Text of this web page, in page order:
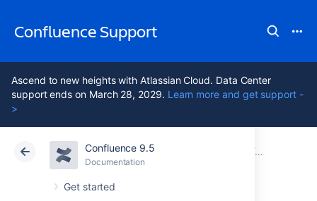
Confluence Support
Ascend to new heights with Atlassian Cloud. Data Center
support ends on March 28, 2029. Learn more and get support -
>
Confluence 9.5
Documentation
Get started
Atlassian Support Confluence 9.5
Cloud Data Center 9.5